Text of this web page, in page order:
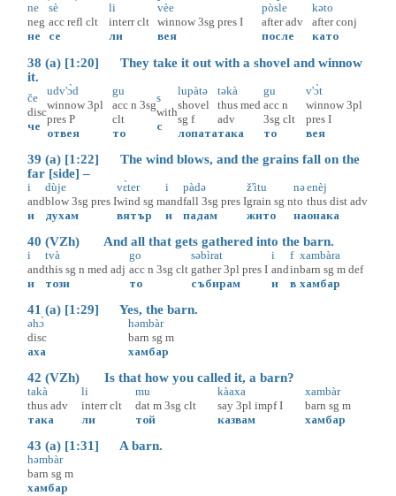
ne
neg
не
sè
acc refl clt
се
li
interr clt
ли
vèe
winnow 3sg pres I
вея
pòsle
after adv
после
kəto
after conj
като
38 (a) [1:20] They take it out with a shovel and winnow
it.
če
disc
че
udv'ɔ̀d
winnow 3pl
pres P
отвея
gu
acc n 3sg
clt
то
s
with
с
lupàtə
shovel
sg f
лопата
təkà
thus med
adv
така
gu
acc n
3sg clt
то
v'ɔ̀t
winnow 3pl
pres I
вея
39 (a) [1:22] The wind blows, and the grains fall on the
far [side] –
i
and
и
dùje
blow 3sg pres I
духам
vɛ̀ter
wind sg m
вятър
i
and
и
pàdə
fall 3sg pres I
падам
ž'ìtu
grain sg n
жито
nə
to
на
enèj
thus dist adv
онака
40 (VZh) And all that gets gathered into the barn.
i
and
и
tvà
this sg n med adj
този
go
acc n 3sg clt
то
səbìrat
gather 3pl pres I
събирам
i
and
и
f
in
в
xambàra
barn sg m def
хамбар
41 (a) [1:29] Yes, the barn.
əhɔ̀
disc
аха
həmbàr
barn sg m
хамбар
42 (VZh) Is that how you called it, a barn?
takà
thus adv
така
li
interr clt
ли
mu
dat m 3sg clt
той
kàaxa
say 3pl impf I
казвам
xambàr
barn sg m
хамбар
43 (a) [1:31] A barn.
həmbàr
barn sg m
хамбар